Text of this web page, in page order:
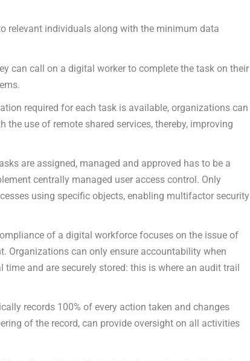
relevant individuals along with the minimum data
can call on a digital worker to complete the task on their
required for each task is available, organizations can
use of remote shared services, thereby, improving
are assigned, managed and approved has to be a
centrally managed user access control. Only
using specific objects, enabling multifactor security
of a digital workforce focuses on the issue of
Organizations can only ensure accountability when
and are securely stored: this is where an audit trail
records 100% of every action taken and changes
of the record, can provide oversight on all activities